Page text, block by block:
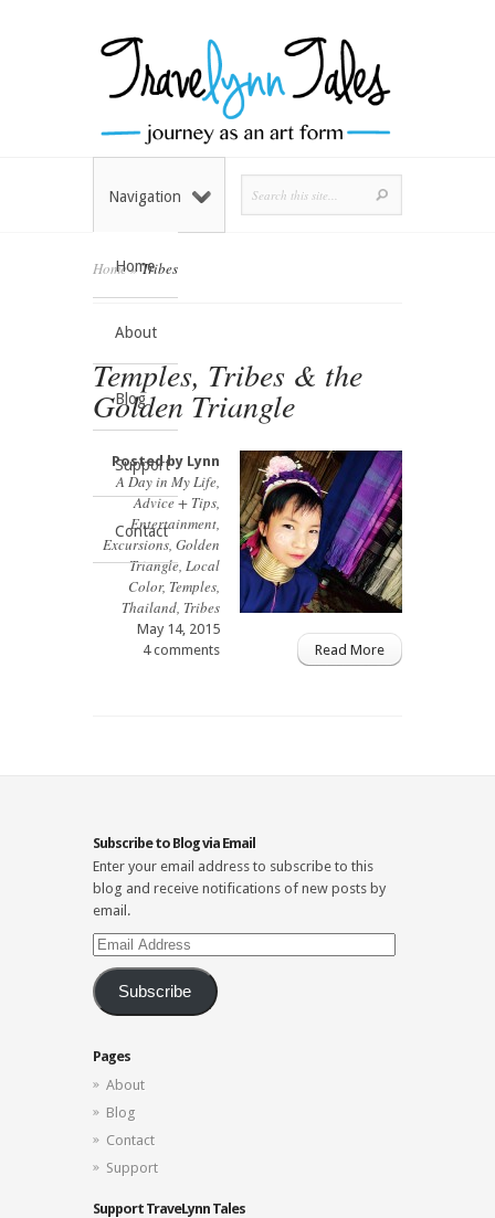
Home
About
Blog
Support
Contact
Navigation
Home»Tribes
Temples, Tribes & the
Golden Triangle
Posted by Lynn
A Day in My Life,
Advice + Tips,
Entertainment,
Excursions, Golden
Triangle, Local
Color, Temples,
Thailand, Tribes
May 14, 2015
4 comments
Read More
Subscribe to Blog via Email
Enter your email address to subscribe to this
blog and receive notifications of new posts by
email.
Email
Address
Subscribe
Pages
About
Blog
Contact
Support
Support TraveLynn Tales